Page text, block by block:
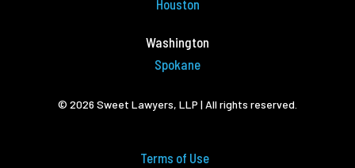
Houston
Washington
Spokane
© 2026 Sweet Lawyers, LLP | All rights reserved.
Terms of Use